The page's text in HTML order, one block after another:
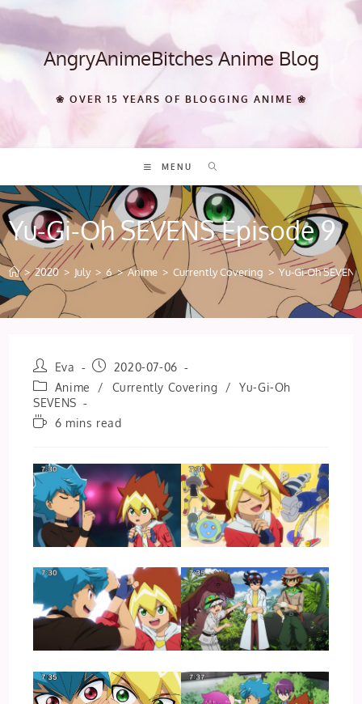
Skip
content AngryAnimeBitches Anime Blog
❀ OVER 15 YEARS OF BLOGGING ANIME ❀
MENU
Yu-Gi-Oh SEVENS Episode 9
> 2020 > July > 6 > Anime > Currently Covering > Yu-Gi-Oh
Post
author:
Eva
Post
published:
2020-07-06
Post
category:
Anime / Currently Covering /
Yu-Gi-Oh
SEVENS
Reading6 mins read